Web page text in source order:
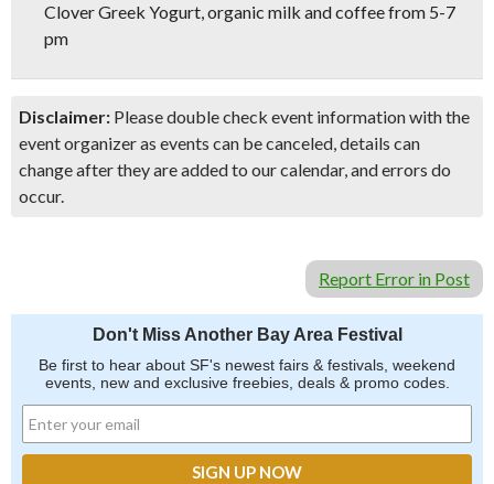
Clover Greek Yogurt, organic milk and coffeefrom 5-7
pm
Disclaimer: Please double check event information with the
event organizer as events can be canceled, details can
change after they are added to our calendar, and errors do
occur.
Report Error in Post
Don't Miss Another Bay Area Festival
Be first to hear about SF's newest fairs & festivals, weekend
events, new and exclusive freebies, deals & promo codes.